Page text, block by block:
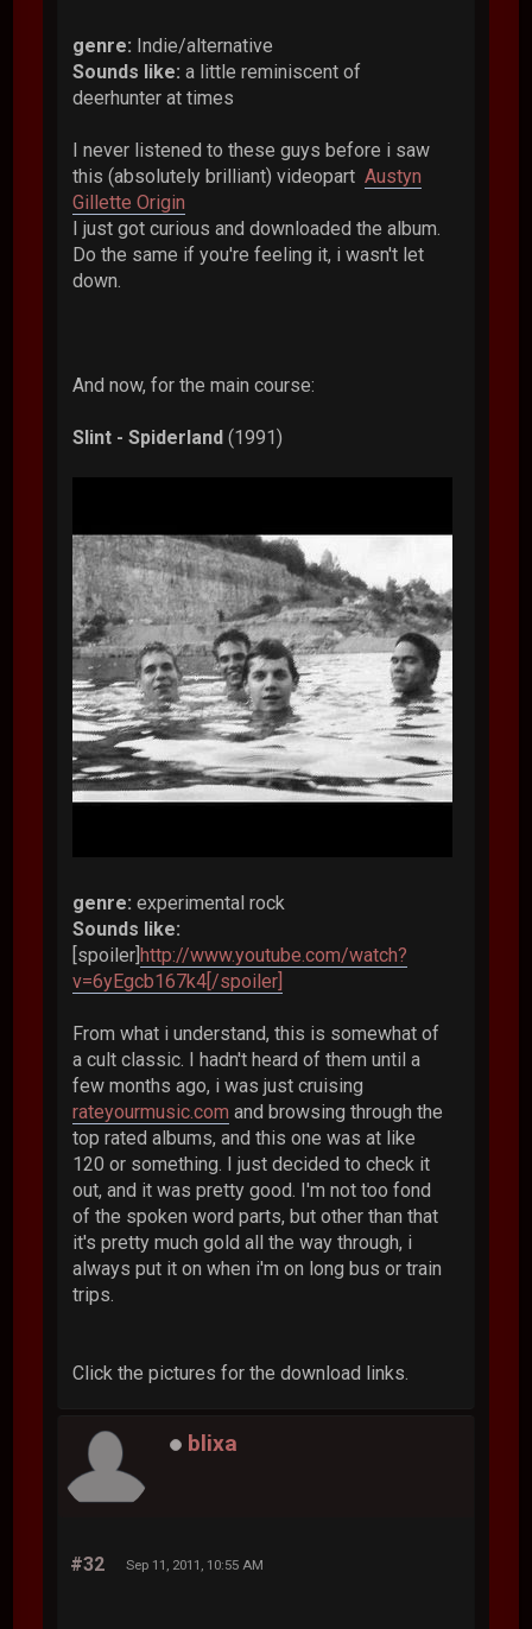
genre: Indie/alternative
Sounds like: a little reminiscent of
deerhunter at times
I never listened to these guys before i saw
this (absolutely brilliant) videopartAustyn
Gillette Origin
I just got curious and downloaded the album.
Do the same if you're feeling it, i wasn't let
down.
And now, for the main course:
Slint - Spiderland (1991)
genre:experimental rock
Sounds like:
[spoiler]http://www.youtube.com/watch?
v=6yEgcb167k4[/spoiler]
From what i understand, this is somewhat of
a cult classic. I hadn't heard of them until a
few months ago, i was just cruising
rateyourmusic.com and browsing through the
top rated albums, and this one was at like
120 or something. I just decided to check it
out, and it was pretty good. I'm not too fond
of the spoken word parts, but other than that
it's pretty much gold all the way through, i
always put it on when i'm on long bus or train
trips.
Click the pictures for the download links.
blixa
#32 Sep 11, 2011, 10:55 AM